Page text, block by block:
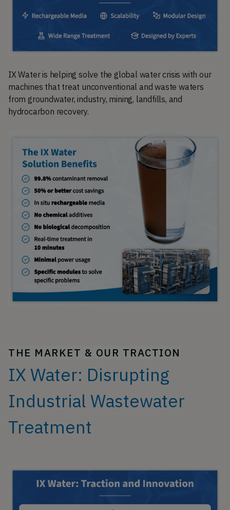
IX Water is helping solve the global water crisis with our
machines that treat unconventional and waste waters
from groundwater, industry, mining, landfills, and
hydrocarbon recovery.
THE MARKET & OUR TRACTION
IX Water: Disrupting
Industrial Wastewater
Treatment